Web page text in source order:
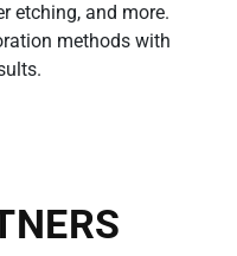
etching, and more.
methods with